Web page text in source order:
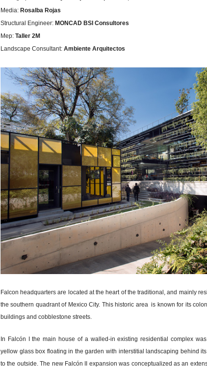
Media: Rosalba Rojas
Structural Engineer: MONCAD BSI Consultores
Mep: Taller 2M
Landscape Consultant: Ambiente Arquitectos
Falcon headquarters are located at the heart of the traditional, and mainly
the southern quadrant of Mexico City. This historic area is known for its
buildings and cobblestone streets.
In Falcón I the main house of a walled-in existing residential complex
yellow glass box floating in the garden with interstitial landscaping behind
to the outside. The new Falcón II expansion was conceptualized as an